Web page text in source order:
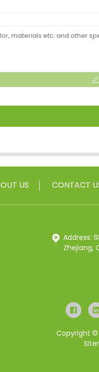
US CONTACT
Address:
Zhejiang,
Copyright ©